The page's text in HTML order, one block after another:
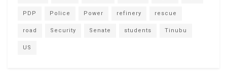
PDP Police Power refinery rescue
road Security Senate students Tinubu
US